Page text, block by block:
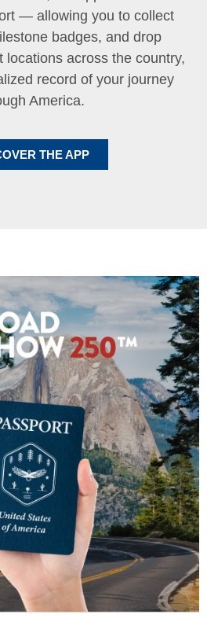
— allowing you to collect
badges, and drop
locations across the country,
record of your journey
America.
THE APP